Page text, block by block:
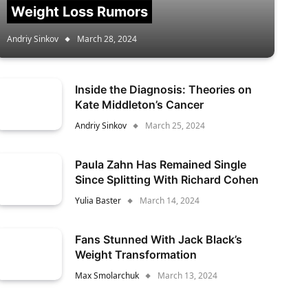
Weight Loss Rumors
Andriy Sinkov March 28, 2024
Inside the Diagnosis: Theories on
Kate Middleton’s Cancer
Andriy Sinkov March 25, 2024
Paula Zahn Has Remained Single
Since Splitting With Richard Cohen
Yulia Baster March 14, 2024
Fans Stunned With Jack Black’s
Weight Transformation
Max Smolarchuk March 13, 2024